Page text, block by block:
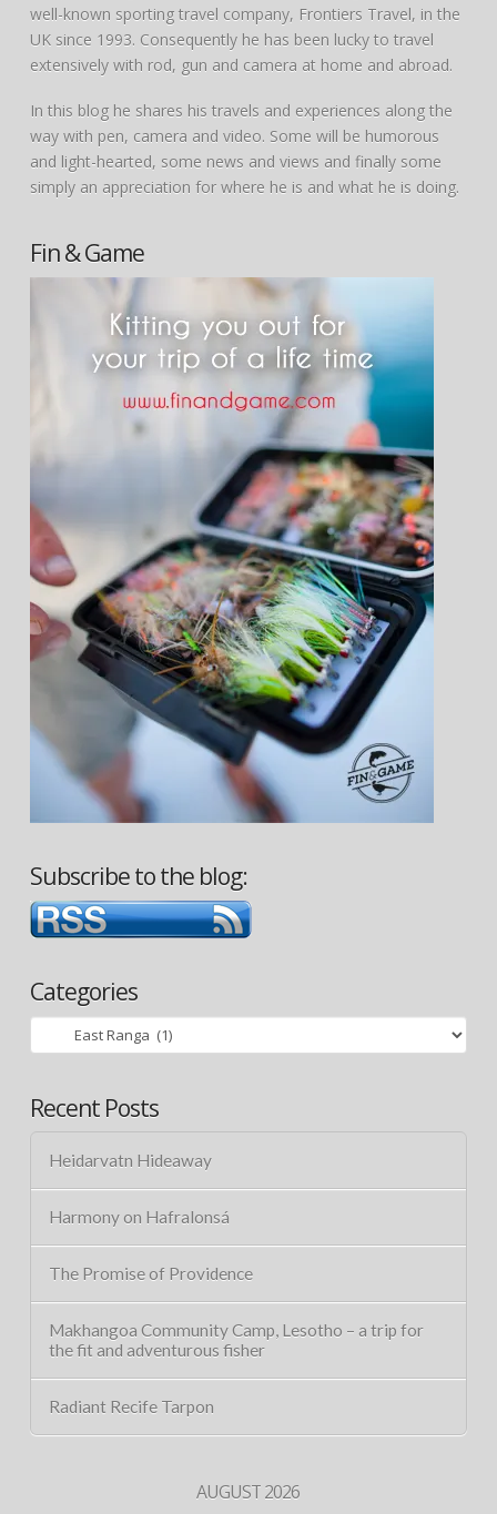
well-known sporting travel company, Frontiers Travel, in the
UK since 1993. Consequently he has been lucky to travel
extensively with rod, gun and camera at home and abroad.
In this blog he shares his travels and experiences along the
way with pen, camera and video. Some will be humorous
and light-hearted, some news and views and finally some
simply an appreciation for where he is and what he is doing.
Fin & Game
Subscribe to the blog:
Categories
Categories
Recent Posts
Heidarvatn Hideaway
Harmony on Hafralonsá
The Promise of Providence
Makhangoa Community Camp, Lesotho – a trip for
the fit and adventurous fisher
Radiant Recife Tarpon
AUGUST 2026